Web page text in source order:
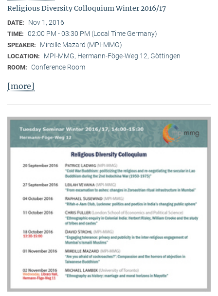
Religious Diversity Colloquium Winter 2016/17
DATE: Nov 1, 2016
TIME: 02:00 PM - 03:30 PM (Local Time Germany)
SPEAKER: Mireille Mazard (MPI-MMG)
LOCATION: MPI-MMG, Hermann-Föge-Weg 12, Göttingen
ROOM: Conference Room
[more]